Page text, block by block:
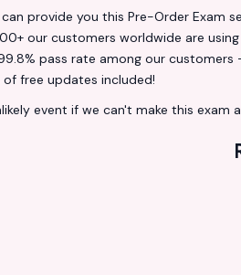
provide you this Pre-Order Exam
our customers worldwide are
pass rate among our
free updates included!
event if we can't make this exam